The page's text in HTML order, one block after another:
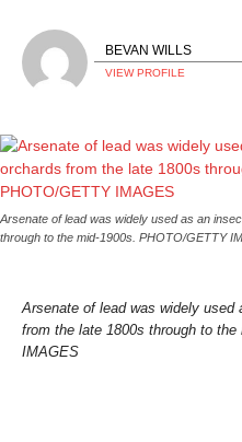
BEVAN WILLS
VIEW PROFILE
Arsenate of lead was widely used as an
through to the mid-1900s. PHOTO/GETTY
Arsenate of lead was widely used
from the late 1800s through to
IMAGES